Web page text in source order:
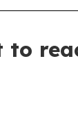
to